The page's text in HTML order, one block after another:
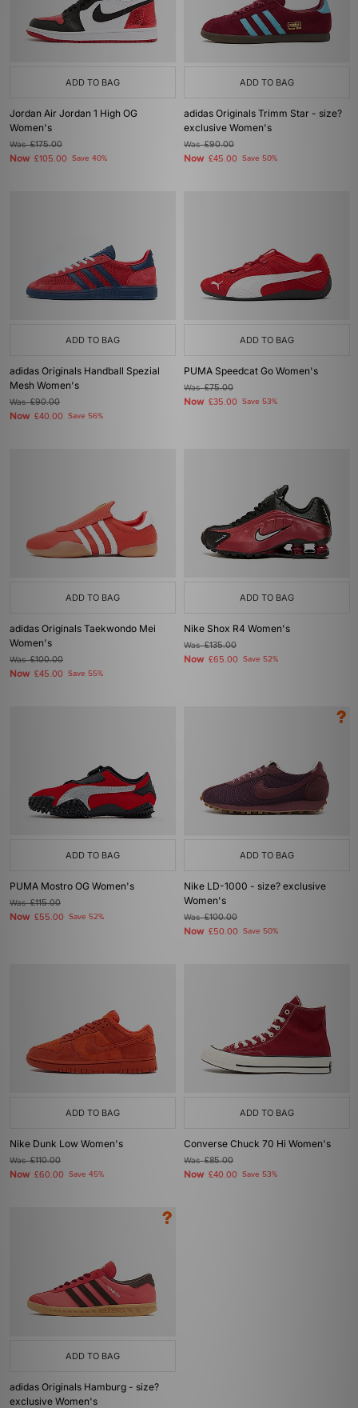
ADD TO BAG
Jordan Air Jordan 1 High OG
Women's
Was£175.00
Now £105.00 Save 40%
ADD TO BAG
adidas Originals Trimm Star - size?
exclusive Women's
Was£90.00
Now £45.00 Save 50%
ADD TO BAG
adidas Originals Handball Spezial
Mesh Women's
Was£90.00
Now £40.00 Save 56%
ADD TO BAG
PUMA Speedcat Go Women's
Was£75.00
Now £35.00 Save 53%
ADD TO BAG
adidas Originals Taekwondo Mei
Women's
Was£100.00
Now £45.00 Save 55%
ADD TO BAG
Nike Shox R4 Women's
Was£135.00
Now £65.00 Save 52%
ADD TO BAG
PUMA Mostro OG Women's
Was£115.00
Now £55.00 Save 52%
ADD TO BAG
Nike LD-1000 - size? exclusive
Women's
Was£100.00
Now £50.00 Save 50%
ADD TO BAG
Nike Dunk Low Women's
Was£110.00
Now £60.00 Save 45%
ADD TO BAG
Converse Chuck 70 Hi Women's
Was£85.00
Now £40.00 Save 53%
ADD TO BAG
adidas Originals Hamburg - size?
exclusive Women's